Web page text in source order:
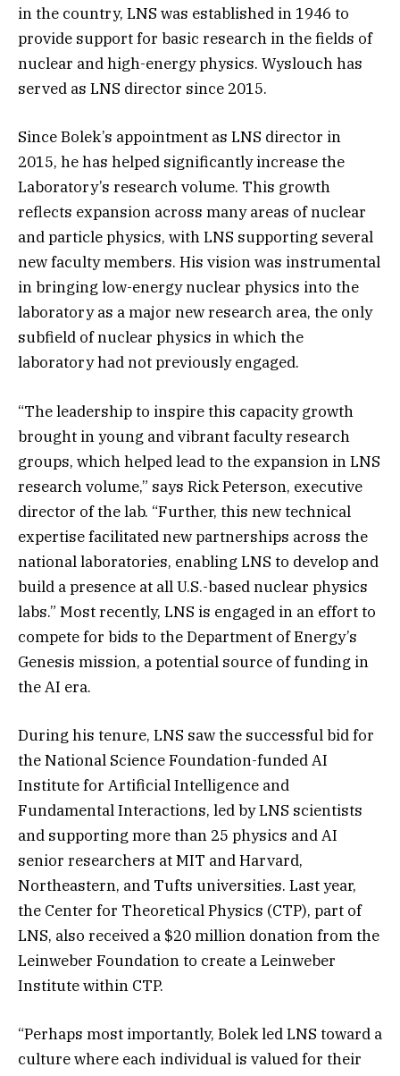
in the country, LNS was established in 1946 to
provide support for basic research in the fields of
nuclear and high-energy physics. Wyslouch has
served as LNS director since 2015.
Since Bolek’s appointment as LNS director in
2015, he has helped significantly increase the
Laboratory’s research volume. This growth
reflects expansion across many areas of nuclear
and particle physics, with LNS supporting several
new faculty members. His vision was instrumental
in bringing low-energy nuclear physics into the
laboratory as a major new research area, the only
subfield of nuclear physics in which the
laboratory had not previously engaged.
“The leadership to inspire this capacity growth
brought in young and vibrant faculty research
groups, which helped lead to the expansion in LNS
research volume,” says Rick Peterson, executive
director of the lab. “Further, this new technical
expertise facilitated new partnerships across the
national laboratories, enabling LNS to develop and
build a presence at all U.S.-based nuclear physics
labs.” Most recently, LNS is engaged in an effort to
compete for bids to the Department of Energy’s
Genesis mission, a potential source of funding in
the AI era.
During his tenure, LNS saw the successful bid for
the National Science Foundation-funded AI
Institute for Artificial Intelligence and
Fundamental Interactions, led by LNS scientists
and supporting more than 25 physics and AI
senior researchers at MIT and Harvard,
Northeastern, and Tufts universities. Last year,
the Center for Theoretical Physics (CTP), part of
LNS, also received a $20 million donation from the
Leinweber Foundation to create a Leinweber
Institute within CTP.
“Perhaps most importantly, Bolek led LNS toward a
culture where each individual is valued for their